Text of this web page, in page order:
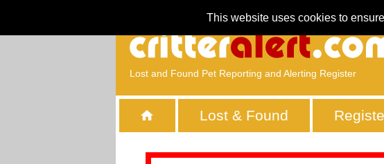
This website uses cookies to
Lost and Found Pet Reporting and Alerting Register
Lost & Found